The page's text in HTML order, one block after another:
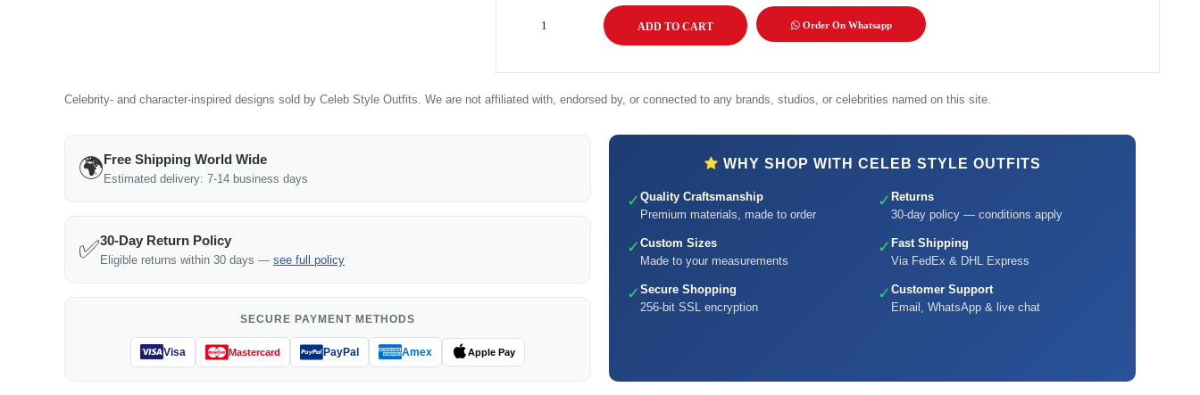
Order On Whatsapp
Celebrity- and character-inspired designs sold by Celeb Style Outfits. We are not affiliated with, endorsed by, or connected to any brands, studios, or celebrities named on this site.
🌍Free Shipping World Wide
Estimated delivery: 7-14 business days
✅30-Day Return Policy
Eligible returns within 30 days — see full policy
SECURE PAYMENT METHODS
Visa Mastercard PayPal Amex Apple Pay
WHY SHOP WITH CELEB STYLE OUTFITS
✓ Quality Craftsmanship
Premium materials, made to order
✓ Returns
30-day policy — conditions apply
✓ Custom Sizes
Made to your measurements
✓ Fast Shipping
Via FedEx & DHL Express
✓ Secure Shopping
256-bit SSL encryption
✓ Customer Support
Email, WhatsApp & live chat